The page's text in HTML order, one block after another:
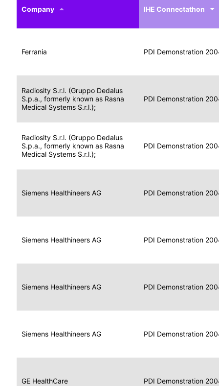
Company
profile
Actor
IHE Connectathon
Ferrania
Data
for
Media
2004
PDI Demonstration
Radiosity S.r.l. (Gruppo Dedalus
S.p.a., formerly known as Rasna
Medical Systems S.r.l.);
Data
for
Image
Display
2004
PDI Demonstration
Radiosity S.r.l. (Gruppo Dedalus
S.p.a., formerly known as Rasna
Medical Systems S.r.l.);
Data
for
Display
2004
PDI Demonstration
Siemens Healthineers AG
Data
for
Media
2004
PDI Demonstration
Siemens Healthineers AG
Data
for
Image
Display
2004
PDI Demonstration
Siemens Healthineers AG
Data
for
Display
2004
PDI Demonstration
Siemens Healthineers AG
Data
for
Print
Composer
2004
PDI Demonstration
GE HealthCare
Data
Report
2004
PDI Demonstration